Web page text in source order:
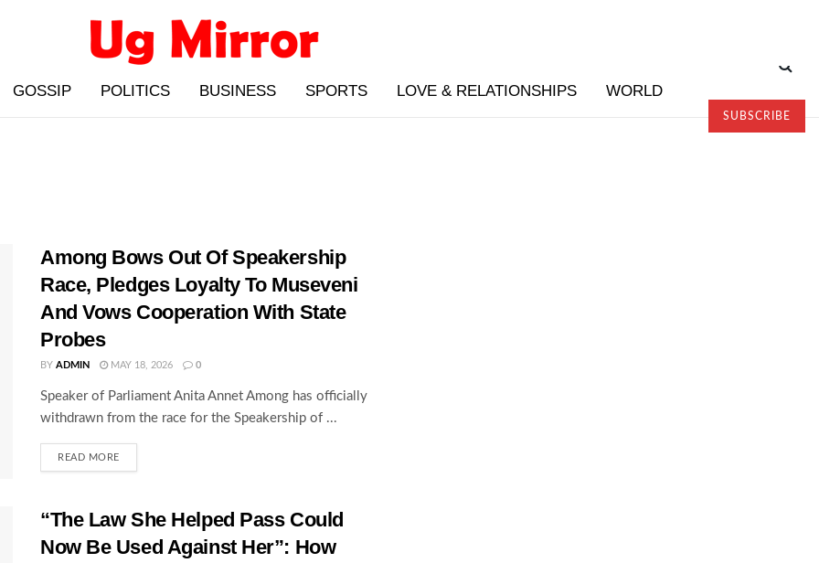
GOSSIP POLITICS BUSINESS SPORTS LOVE & RELATIONSHIPS WORLD
SUBSCRIBE
Among Bows Out Of Speakership
Race, Pledges Loyalty To Museveni
And Vows Cooperation With State
Probes
BY ADMIN MAY 18, 2026 0
Speaker of Parliament Anita Annet Among has officially
withdrawn from the race for the Speakership of ...
READ MORE
“The Law She Helped Pass Could
Now Be Used Against Her”: How